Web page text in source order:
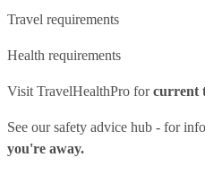
Travel requirements
Health requirements
Visit TravelHealthPro forcurrent
See oursafety advice hub - for
you're away.